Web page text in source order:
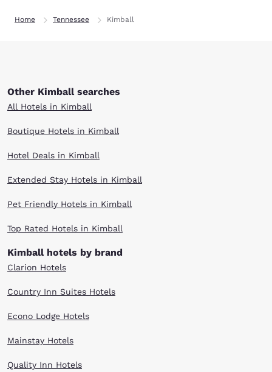
Home Tennessee Kimball
Other Kimball searches
All Hotels in Kimball
Boutique Hotels in Kimball
Hotel Deals in Kimball
Extended Stay Hotels in Kimball
Pet Friendly Hotels in Kimball
Top Rated Hotels in Kimball
Kimball hotels by brand
Clarion Hotels
Country Inn Suites Hotels
Econo Lodge Hotels
Mainstay Hotels
Quality Inn Hotels